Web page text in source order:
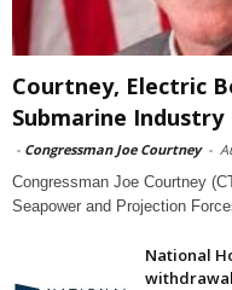
Courtney, Electric
Submarine
- Congressman Joe Courtney -
Congressman Joe Courtney
Seapower and Projection
National
withdrawal